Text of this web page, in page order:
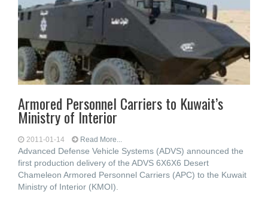
Armored Personnel Carriers to Kuwait’s
Ministry of Interior
2011-01-14 Read More...
Advanced Defense Vehicle Systems (ADVS) announced the
first production delivery of the ADVS 6X6X6 Desert
Chameleon Armored Personnel Carriers (APC) to the Kuwait
Ministry of Interior (KMOI).